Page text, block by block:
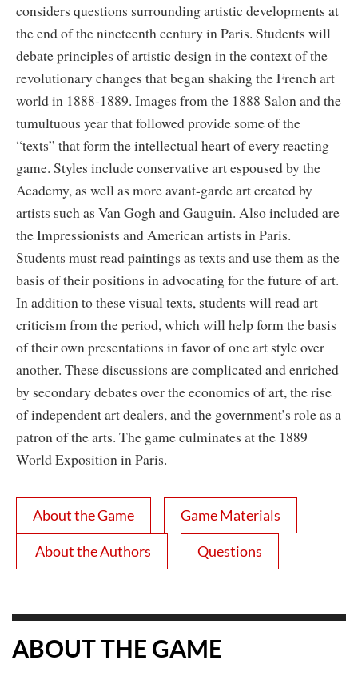
considers questions surrounding artistic developments at
the end of the nineteenth century in Paris. Students will
debate principles of artistic design in the context of the
revolutionary changes that began shaking the French art
world in 1888-1889. Images from the 1888 Salon and the
tumultuous year that followed provide some of the
“texts” that form the intellectual heart of every reacting
game. Styles include conservative art espoused by the
Academy, as well as more avant-garde art created by
artists such as Van Gogh and Gauguin. Also included are
the Impressionists and American artists in Paris.
Students must read paintings as texts and use them as the
basis of their positions in advocating for the future of art.
In addition to these visual texts, students will read art
criticism from the period, which will help form the basis
of their own presentations in favor of one art style over
another. These discussions are complicated and enriched
by secondary debates over the economics of art, the rise
of independent art dealers, and the government’s role as a
patron of the arts. The game culminates at the 1889
World Exposition in Paris.
About the Game Game Materials
About the Authors Questions
ABOUT THE GAME